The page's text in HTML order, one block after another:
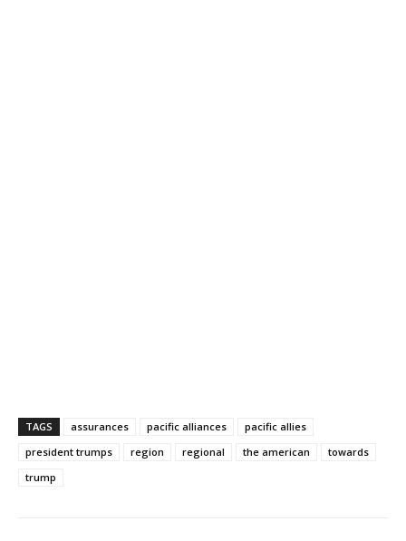
TAGS assurances pacific alliances
pacific allies
president trumps
region regional the american
towards
trump